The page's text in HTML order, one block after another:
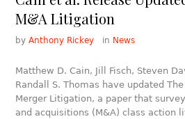
M&A Litigation
byAnthony Rickey in News
Matthew D. Cain, Jill Fisch, Steven
Randall S. Thomas have updated
Merger Litigation, a paper that
and acquisitions (M&A) class action